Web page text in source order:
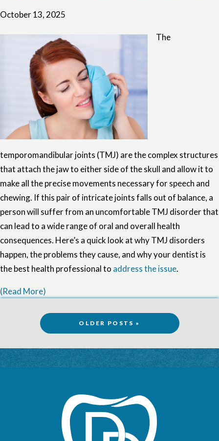
October 13, 2025
The
temporomandibular joints (TMJ) are the complex structures
that attach the jaw to either side of the skull and allow it to
make all the precise movements necessary for speech and
chewing. If this pair of intricate joints falls out of balance, a
person will suffer from an uncomfortable TMJ disorder that
can lead to a wide range of oral and overall health
consequences. Here’s a quick look at why TMJ disorders
happen, the problems they cause, and why your dentist is
the best health professional to address the issue.
(Read More)
OLDER POSTS »